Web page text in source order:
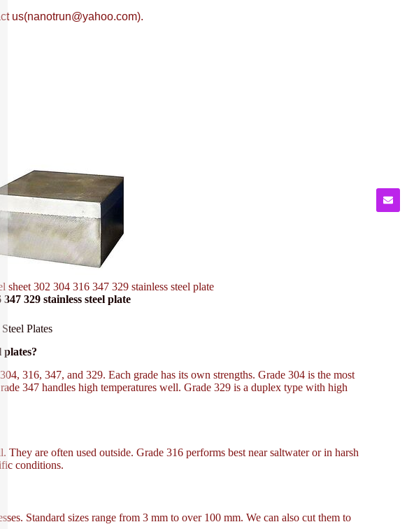
us(nanotrun@yahoo.com).
sheet 302 304 316 347 329 stainless steel plate
329 stainless steel plate
Plates
316, 347, and 329. Each grade has its own strengths. Grade 304 is the most
347 handles high temperatures well. Grade 329 is a duplex type with high
are often used outside. Grade 316 performs best near saltwater or in harsh
conditions.
Standard sizes range from 3 mm to over 100 mm. We can also cut them to